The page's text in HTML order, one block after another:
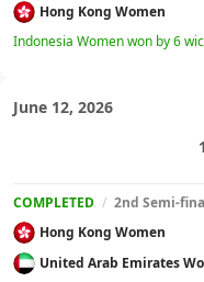
Hong Kong Women
Indonesia Women won by 6
June 12, 2026
COMPLETED / 2nd Semi-
Hong Kong Women
United Arab Emirates